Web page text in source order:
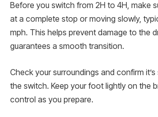
Before you switch from 2H to 4H, make
at a complete stop or moving slowly,
mph. This helps prevent damage to the
guarantees a smooth transition.
Check your surroundings and confirm
the switch. Keep your foot lightly on the
control as you prepare.